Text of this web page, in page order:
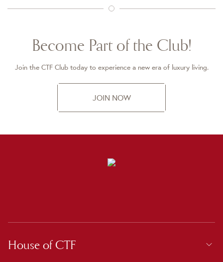
Become Part of the Club!
Join the CTF Club today to experience a new era of luxury living.
JOIN NOW
House of CTF